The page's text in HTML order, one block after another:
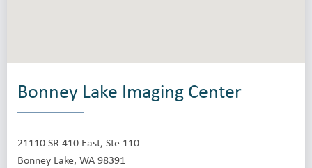
Bonney Lake Imaging Center
21110 SR 410 East, Ste 110
Bonney Lake, WA 98391